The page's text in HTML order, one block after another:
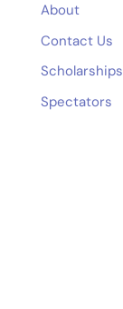
About
Contact Us
Scholarships
Spectators